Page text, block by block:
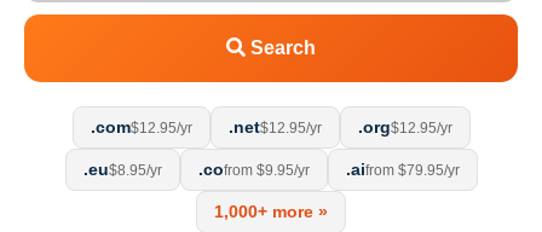
Search
.com$12.95/yr .net$12.95/yr .org$12.95/yr
.eu$8.95/yr .cofrom $9.95/yr .aifrom $79.95/yr
1,000+ more »